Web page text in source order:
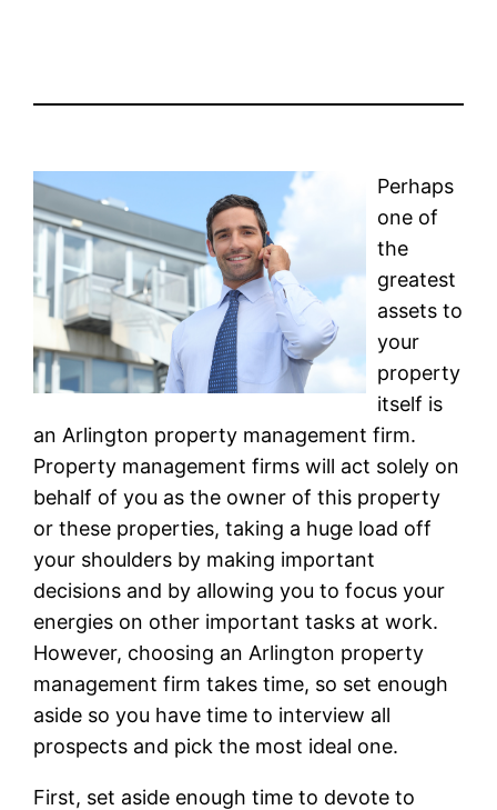
Perhaps
one of
the
greatest
assets to
your
property
itself is
an Arlington property management firm.
Property management firms will act solely on
behalf of you as the owner of this property
or these properties, taking a huge load off
your shoulders by making important
decisions and by allowing you to focus your
energies on other important tasks at work.
However, choosing an Arlington property
management firm takes time, so set enough
aside so you have time to interview all
prospects and pick the most ideal one.
First, set aside enough time to devote to